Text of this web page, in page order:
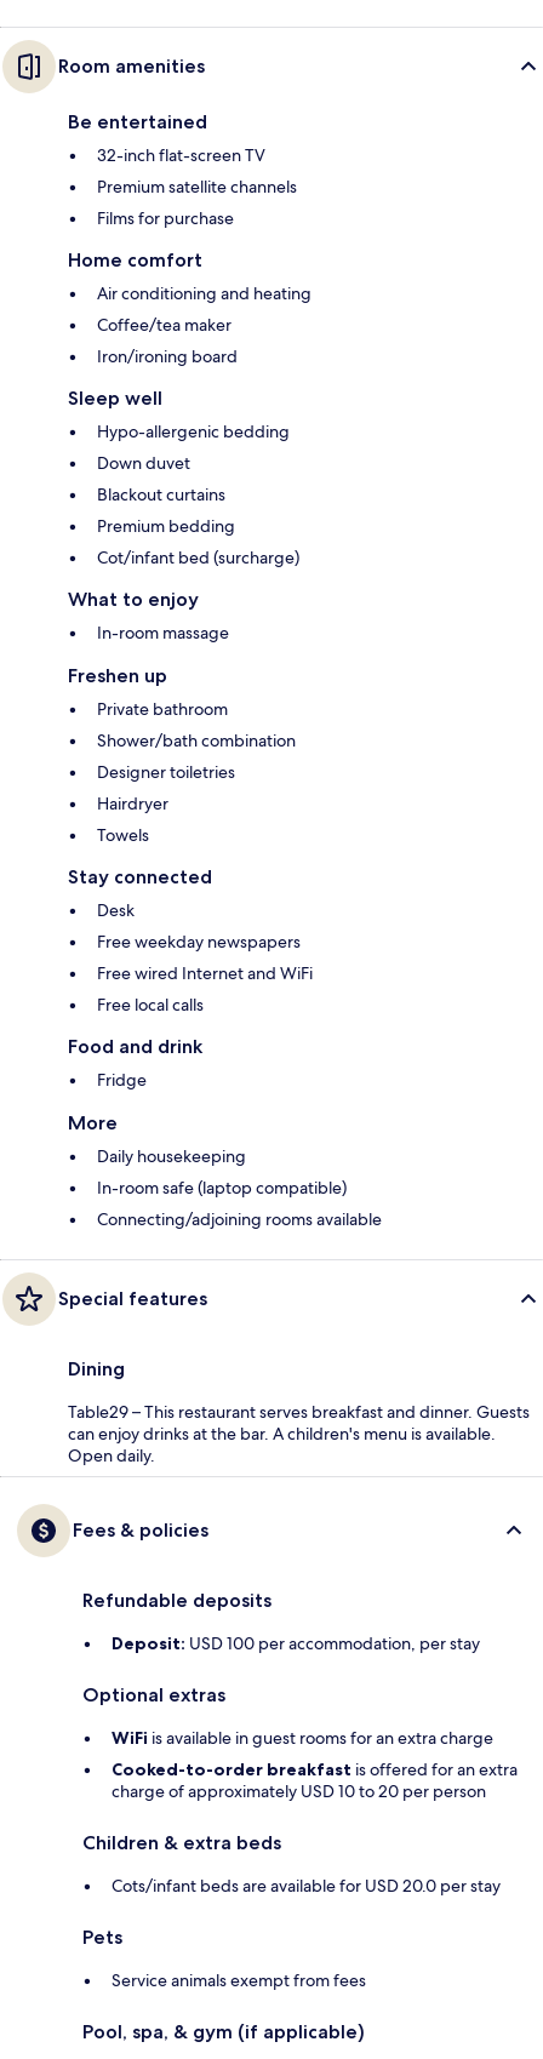
Room amenities
Be entertained
32-inch flat-screen TV
Premium satellite channels
Films for purchase
Home comfort
Air conditioning and heating
Coffee/tea maker
Iron/ironing board
Sleep well
Hypo-allergenic bedding
Down duvet
Blackout curtains
Premium bedding
Cot/infant bed (surcharge)
What to enjoy
In-room massage
Freshen up
Private bathroom
Shower/bath combination
Designer toiletries
Hairdryer
Towels
Stay connected
Desk
Free weekday newspapers
Free wired Internet and WiFi
Free local calls
Food and drink
Fridge
More
Daily housekeeping
In-room safe (laptop compatible)
Connecting/adjoining rooms available
Special features
Dining
Table29 – This restaurant serves breakfast and dinner. Guests
can enjoy drinks at the bar. A children's menu is available.
Open daily.
Fees & policies
Refundable deposits
Deposit: USD 100 per accommodation, per stay
Optional extras
WiFi is available in guest rooms for an extra charge
Cooked-to-order breakfast is offered for an extra
charge of approximately USD 10 to 20 per person
Children & extra beds
Cots/infant beds are available for USD 20.0 per stay
Pets
Service animals exempt from fees
Pool, spa, & gym (if applicable)